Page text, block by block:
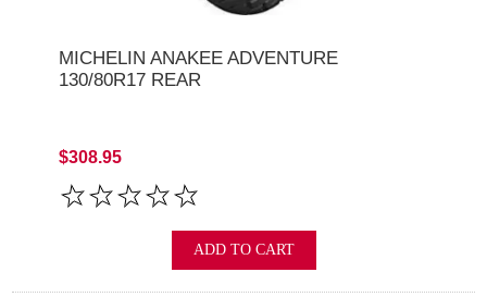
MICHELIN ANAKEE ADVENTURE
130/80R17 REAR
$308.95
ADD TO CART